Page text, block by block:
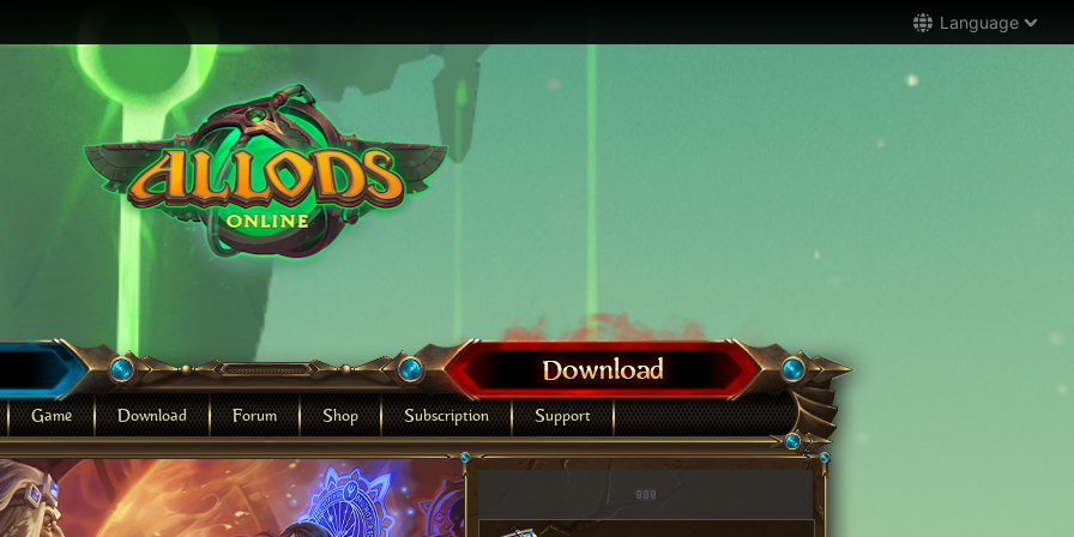
Language
Game Download Forum Shop Subscription Support